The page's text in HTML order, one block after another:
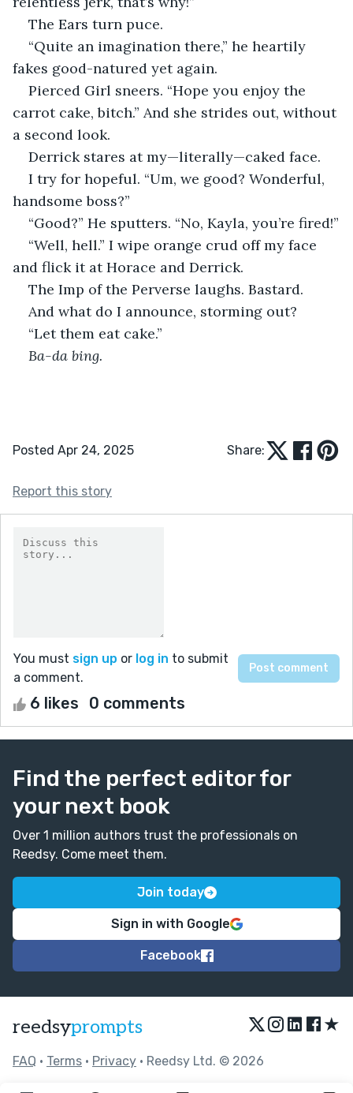
The Ears turn puce.
“Quite an imagination there,” he heartily
fakes good-natured yet again.
Pierced Girl sneers. “Hope you enjoy the
carrot cake, bitch.” And she strides out, without
a second look.
Derrick stares at my—literally—caked face.
I try for hopeful. “Um, we good? Wonderful,
handsome boss?”
“Good?” He sputters. “No, Kayla, you’re fired!”
“Well, hell.” I wipe orange crud off my face
and flick it at Horace and Derrick.
The Imp of the Perverse laughs. Bastard.
And what do I announce, storming out?
“Let them eat cake.”
Ba-da bing.
Posted Apr 24, 2025 Share:
Report this story
You must sign up or log in to submit
a comment.
6 likes 0 comments
Find the perfect editor for
your next book
Over 1 million authors trust the professionals on
Reedsy. Come meet them.
Join today
Sign in with Google
Facebook
reedsyprompts ★
FAQ • Terms • Privacy • Reedsy Ltd. © 2026